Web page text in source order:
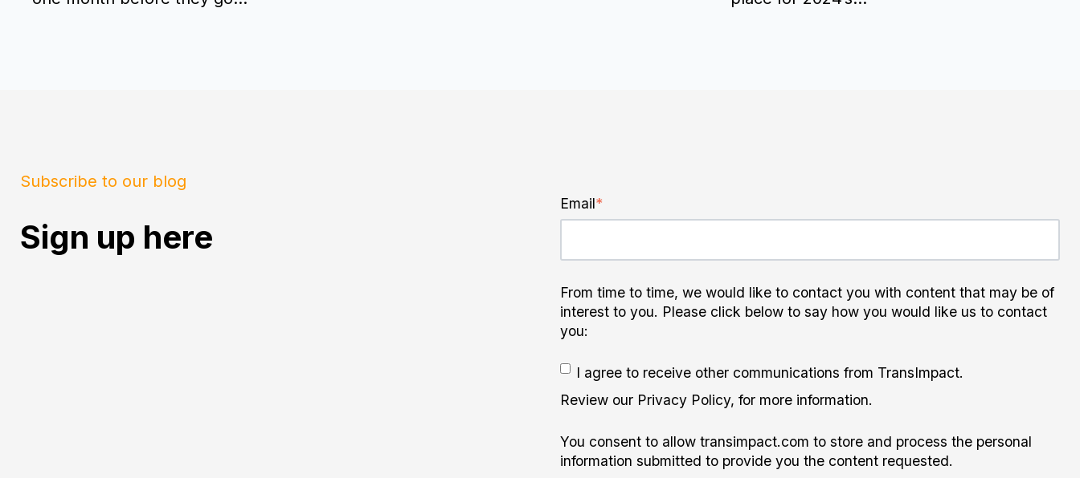
Subscribe to our blog
Sign up here
Email*
From time to time, we would like to contact you with content that may be of
interest to you. Please click below to say how you would like us to contact
you:
I agree to receive other communications from TransImpact.
Review our Privacy Policy, for more information.
You consent to allow transimpact.com to store and process the personal
information submitted to provide you the content requested.